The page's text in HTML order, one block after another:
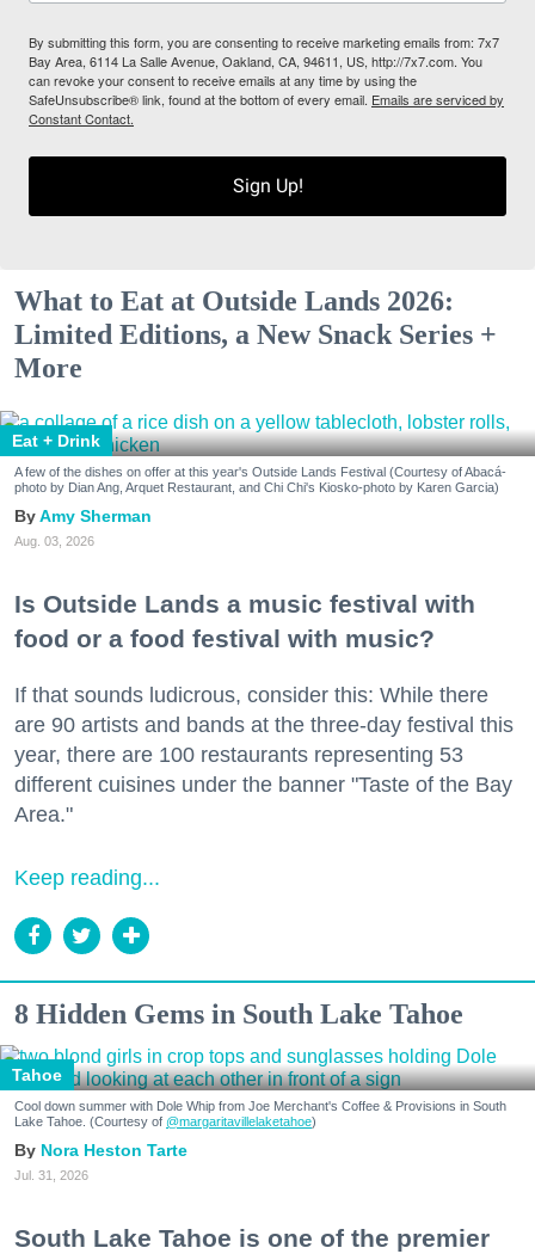
By submitting this form, you are consenting to receive marketing emails from: 7x7
Bay Area, 6114 La Salle Avenue, Oakland, CA, 94611, US, http://7x7.com. You
can revoke your consent to receive emails at any time by using the
SafeUnsubscribe® link, found at the bottom of every email. Emails are serviced by
Constant Contact.
Sign Up!
What to Eat at Outside Lands 2026:
Limited Editions, a New Snack Series +
More
Eat + Drink
A few of the dishes on offer at this year's Outside Lands Festival (Courtesy of Abacá-
photo by Dian Ang, Arquet Restaurant, and Chi Chi's Kiosko-photo by Karen Garcia)
Amy Sherman
Aug. 03, 2026
Is Outside Lands a music festival with
food or a food festival with music?
If that sounds ludicrous, consider this: While there
are 90 artists and bands at the three-day festival this
year, there are 100 restaurants representing 53
different cuisines under the banner "Taste of the Bay
Area."
Keep reading...
8 Hidden Gems in South Lake Tahoe
Tahoe
Cool down summer with Dole Whip from Joe Merchant's Coffee & Provisions in South
Lake Tahoe. (Courtesy of @margaritavillelaketahoe)
Nora Heston Tarte
Jul. 31, 2026
South Lake Tahoe is one of the premier